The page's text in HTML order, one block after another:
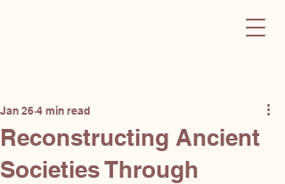
Reconstructing Ancient
Societies Through
Jan 26 4 min read